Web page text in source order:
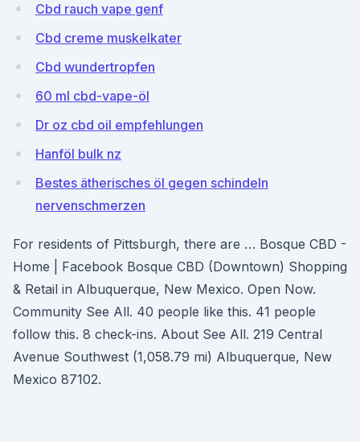
Cbd rauch vape genf
Cbd creme muskelkater
Cbd wundertropfen
60 ml cbd-vape-öl
Dr oz cbd oil empfehlungen
Hanföl bulk nz
Bestes ätherisches öl gegen schindeln
nervenschmerzen
For residents of Pittsburgh, there are … Bosque CBD -
Home | Facebook Bosque CBD (Downtown) Shopping
& Retail in Albuquerque, New Mexico. Open Now.
Community See All. 40 people like this. 41 people
follow this. 8 check-ins. About See All. 219 Central
Avenue Southwest (1,058.79 mi) Albuquerque, New
Mexico 87102.